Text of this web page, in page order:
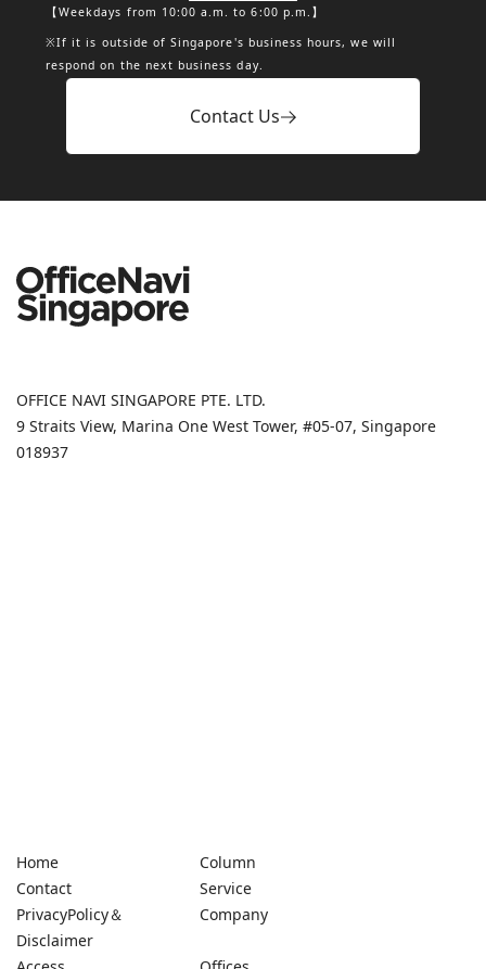
【Weekdays from 10:00 a.m. to 6:00 p.m.】
※If it is outside of Singapore's business hours, we will
respond on the next business day.
Contact Us
OFFICE NAVI SINGAPORE PTE. LTD.
9 Straits View, Marina One West Tower, #05-07, Singapore
018937
Home
Column
Contact
Service
PrivacyPolicy＆
Disclaimer
Company